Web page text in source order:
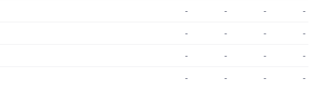
- - - -
- - - -
- - - -
- - - -